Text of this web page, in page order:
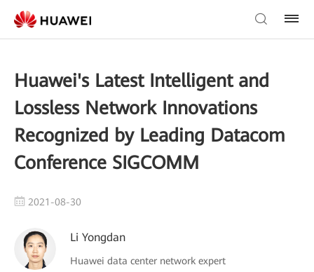
Huawei's Latest Intelligent and
Lossless Network Innovations
Recognized by Leading Datacom
Conference SIGCOMM
2021-08-30
Li Yongdan
Huawei data center network expert